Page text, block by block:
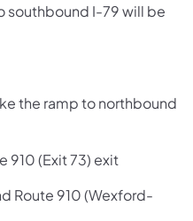
southbound I-79 will be
the ramp to northbound
910 (Exit 73) exit
Route 910 (Wexford-